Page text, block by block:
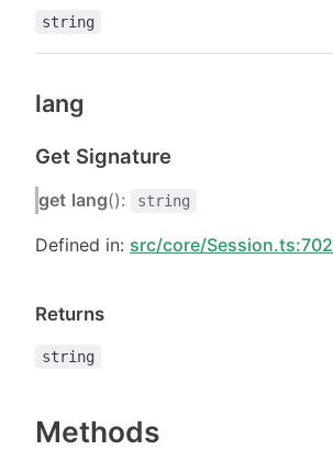
string
lang
Get Signature
get lang(): string
Defined in: src/core/Session.ts:702
Returns
string
Methods